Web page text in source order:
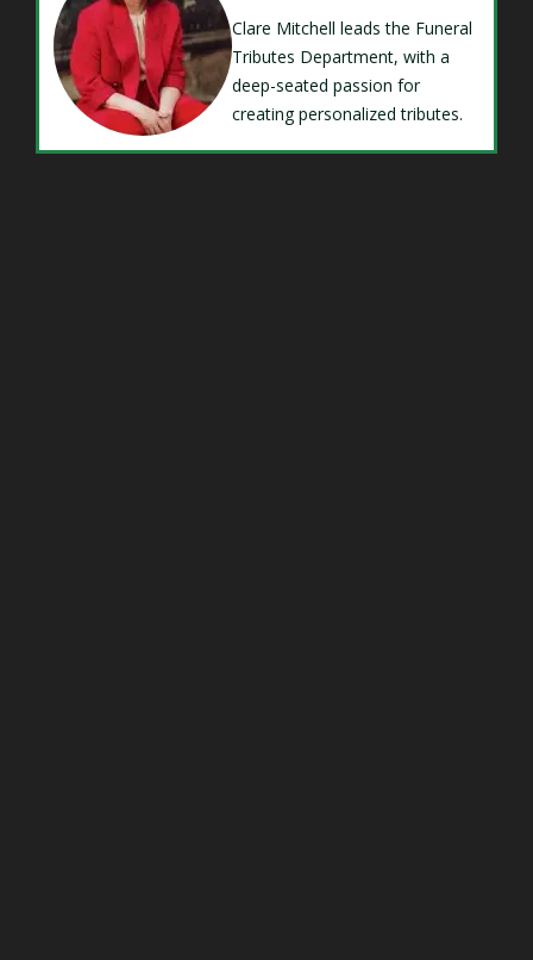
Clare Mitchell leads the Funeral
Tributes Department, with a
deep-seated passion for
creating personalized tributes.